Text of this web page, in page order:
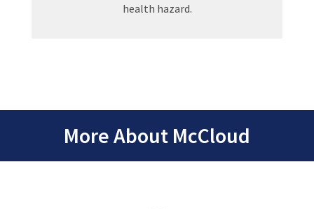
health hazard.
More About McCloud